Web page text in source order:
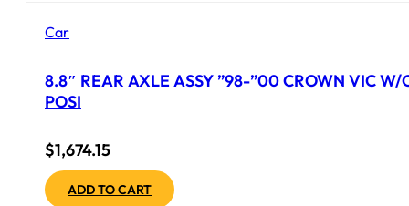
Car
8.8″ REAR AXLE ASSY ”98-”00 CROWN VIC
POSI
$1,674.15
ADD TO CART